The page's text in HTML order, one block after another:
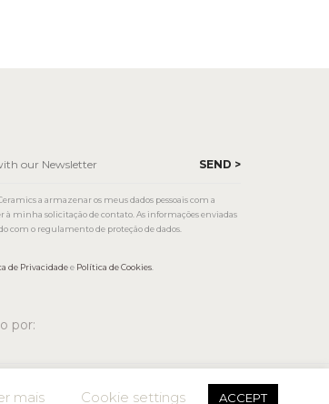
a armazenar os meus dados pessoais com a
à minha solicitação de contato. As informações enviadas
com o regulamento de proteção de dados.
de Privacidadee Política de Cookies.
mais Cookie settings ACCEPT